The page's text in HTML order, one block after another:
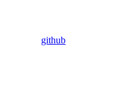
github